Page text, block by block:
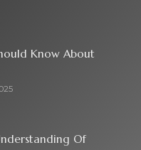
Know About
Of